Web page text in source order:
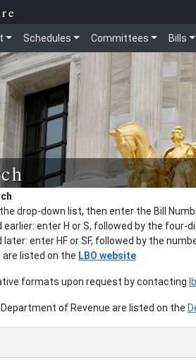
Schedules Committees Bills
drop-down list, then enter the Bill
earlier: enter H or S, followed by the four-
enter HF or SF, followed by the
listed on the LBO website
formats upon request by contacting
of Revenue are listed on the